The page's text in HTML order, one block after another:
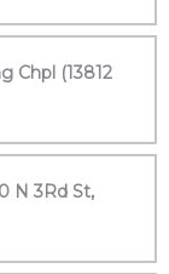
Chpl (13812
N 3Rd St,